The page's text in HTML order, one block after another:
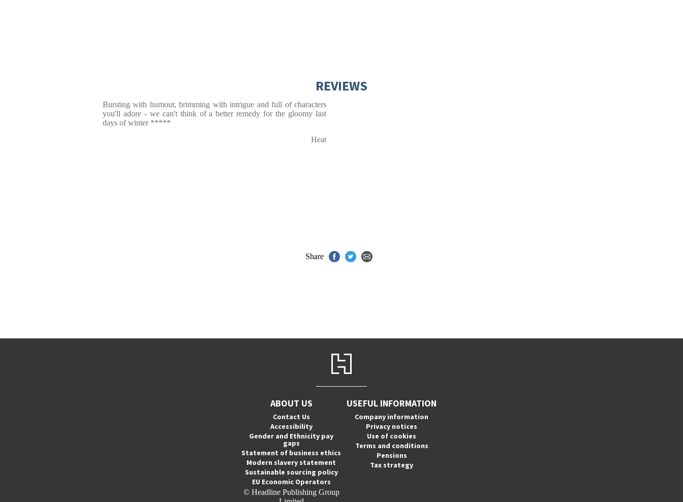
REVIEWS
Bursting with humour, brimming with intrigue and full of characters
you'll adore - we can't think of a better remedy for the gloomy last
days of winter *****
Heat
Share
ABOUT US
Contact Us
Accessibility
Gender and Ethnicity pay
gaps
Statement of business ethics
Modern slavery statement
Sustainable sourcing policy
EU Economic Operators
© Headline Publishing Group
USEFUL INFORMATION
Company information
Privacy notices
Use of cookies
Terms and conditions
Pensions
Tax strategy